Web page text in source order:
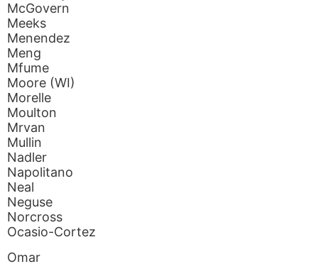
McGovern
Meeks
Menendez
Meng
Mfume
Moore (WI)
Morelle
Moulton
Mrvan
Mullin
Nadler
Napolitano
Neal
Neguse
Norcross
Ocasio-Cortez
Omar